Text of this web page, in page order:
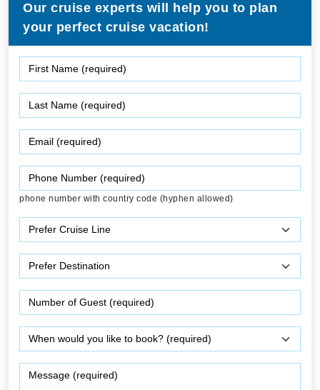
Our cruise experts will help you to plan
your perfect cruise vacation!
phone number with country code (hyphen allowed)